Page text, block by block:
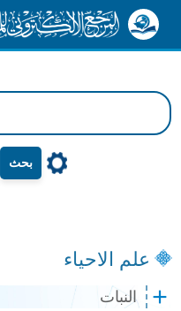
بحث
علم الاحياء
النبات